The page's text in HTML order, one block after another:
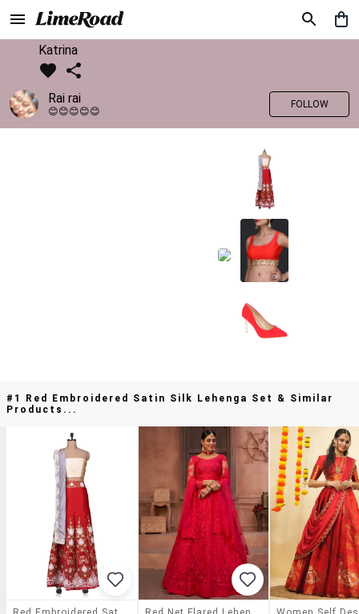
Katrina
Rai rai
😊😊😊😊😊
FOLLOW
#1 Red Embroidered Satin Silk Lehenga Set & Similar
Products...